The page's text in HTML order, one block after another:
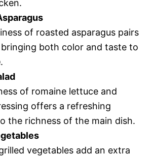
of roasted asparagus pairs
both color and taste to
of romaine lettuce and
offers a refreshing
the richness of the main dish.
vegetables add an extra